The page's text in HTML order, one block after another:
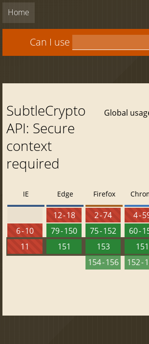
Home
Can I use
SubtleCrypto
API: Secure
context
required
Global
IE
6 - 10
11
Edge
12 - 18
79 - 150
151
Firefox
2 - 74
75 - 152
153
154 - 156
4 -
60 -
151
152 -